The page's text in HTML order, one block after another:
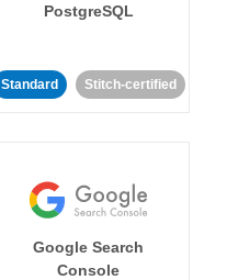
PostgreSQL
Standard Stitch-certified
Google Search
Console